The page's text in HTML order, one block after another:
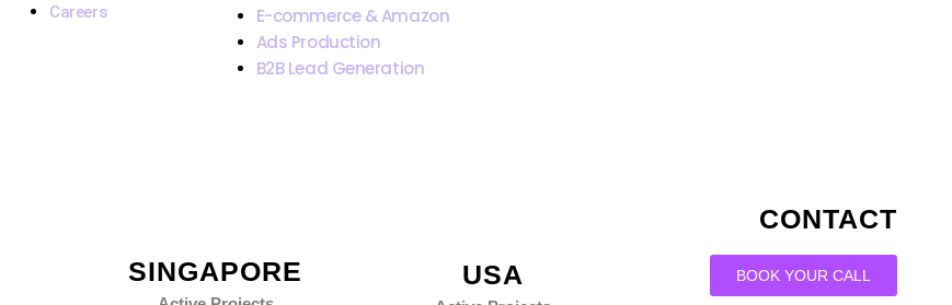
Careers
E-commerce & Amazon
Ads Production
B2B Lead Generation
SINGAPORE USA
CONTACT
BOOK YOUR CALL